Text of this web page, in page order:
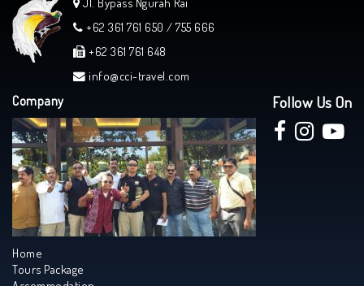
+62 361 761 650 / 755 666
+62 361 761 648
info@cci-travel.com
Company
Home
Tours Package
Follow Us On